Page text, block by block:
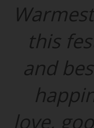
this
and
love,